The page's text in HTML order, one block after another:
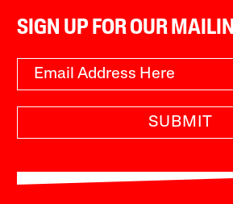
SIGN UP FOR OUR
SUBMIT